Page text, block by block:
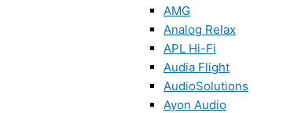
AMG
Analog Relax
APL Hi-Fi
Audia Flight
AudioSolutions
Ayon Audio